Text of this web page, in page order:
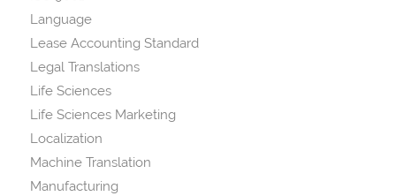
Language
Lease Accounting Standard
Legal Translations
Life Sciences
Life Sciences Marketing
Localization
Machine Translation
Manufacturing